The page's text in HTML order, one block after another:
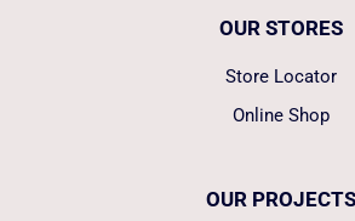
OUR STORES
Store Locator
Online Shop
OUR PROJECTS